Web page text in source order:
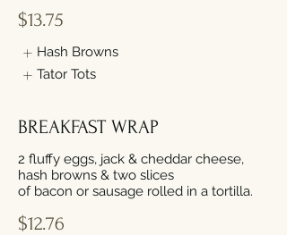
$13.75
Hash Browns
Tator Tots
BREAKFAST WRAP
2 fluffy eggs, jack & cheddar cheese,
hash browns & two slices
of bacon or sausage rolled in a tortilla.
$12.76